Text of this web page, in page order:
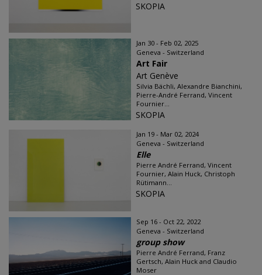
SKOPIA
Jan 30 - Feb 02, 2025
Geneva - Switzerland
Art Fair
Art Genève
Silvia Bächli, Alexandre Bianchini,
Pierre-André Ferrand, Vincent
Fournier...
SKOPIA
Jan 19 - Mar 02, 2024
Geneva - Switzerland
Elle
Pierre André Ferrand, Vincent
Fournier, Alain Huck, Christoph
Rütimann...
SKOPIA
Sep 16 - Oct 22, 2022
Geneva - Switzerland
group show
Pierre André Ferrand, Franz
Gertsch, Alain Huck and Claudio
Moser